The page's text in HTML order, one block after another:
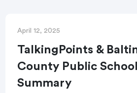
April 12, 2025
TalkingPoints &
County Public
Summary